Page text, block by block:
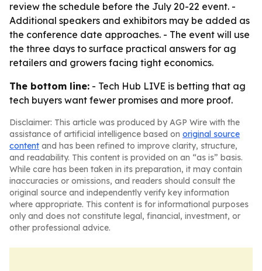
review the schedule before the July 20-22 event. -
Additional speakers and exhibitors may be added as
the conference date approaches. - The event will use
the three days to surface practical answers for ag
retailers and growers facing tight economics.
The bottom line: - Tech Hub LIVE is betting that ag
tech buyers want fewer promises and more proof.
Disclaimer: This article was produced by AGP Wire with the
assistance of artificial intelligence based on original source
content and has been refined to improve clarity, structure,
and readability. This content is provided on an “as is” basis.
While care has been taken in its preparation, it may contain
inaccuracies or omissions, and readers should consult the
original source and independently verify key information
where appropriate. This content is for informational purposes
only and does not constitute legal, financial, investment, or
other professional advice.